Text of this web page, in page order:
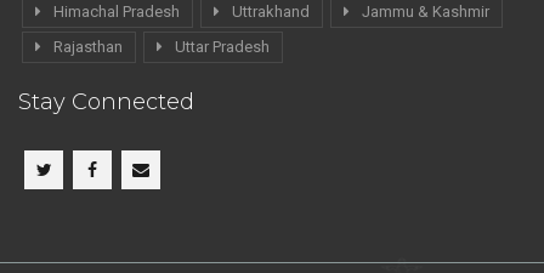
Himachal Pradesh Uttrakhand
Jammu & Kashmir
Rajasthan
Uttar Pradesh
Stay Connected